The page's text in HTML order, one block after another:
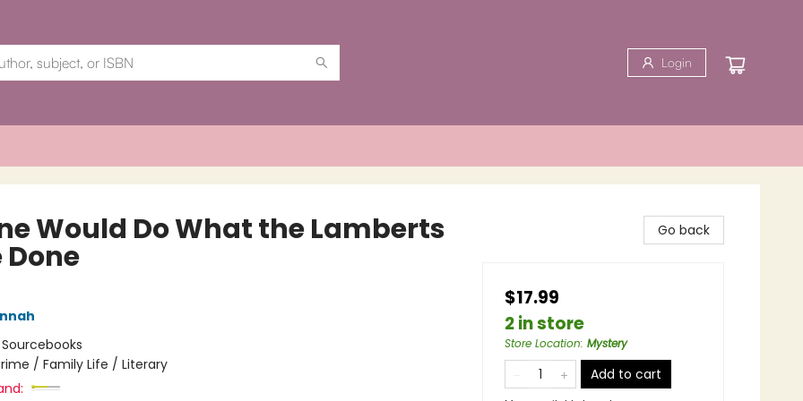
Login
Would Do What the Lamberts
Done
Sourcebooks
/ Family Life / Literary
Go back
$17.99
2 in store
Store Location: Mystery
Add to cart